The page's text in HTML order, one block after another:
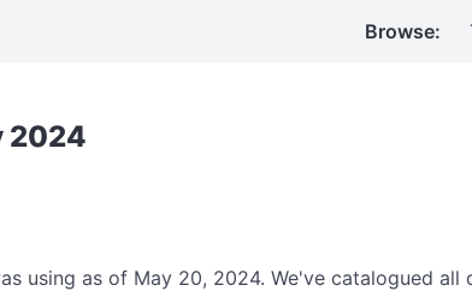
Browse:
2024
using as of May 20, 2024. We've catalogued